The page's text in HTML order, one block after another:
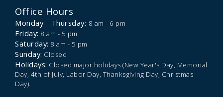
Office Hours
Monday - Thursday: 8 am - 6 pm
Friday: 8 am - 5 pm
Saturday: 8 am - 5 pm
Sunday: Closed
Holidays: Closed major holidays (New Year's Day, Memorial
Day, 4th of July, Labor Day, Thanksgiving Day, Christmas
Day).